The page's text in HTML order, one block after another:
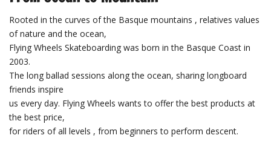
Rooted in the curves of the Basque mountains , relatives values ​​
of nature and the ocean,
Flying Wheels Skateboarding was born in the Basque Coast in
2003.
The long ballad sessions along the ocean, sharing longboard
friends inspire
us every day. Flying Wheels wants to offer the best products at
the best price,
for riders of all levels , from beginners to perform descent.